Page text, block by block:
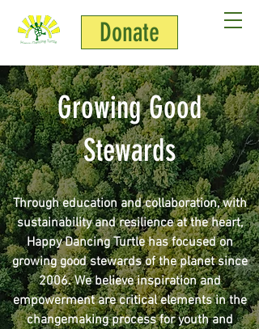
Donate
Growing Good
Stewards
Through education and collaboration, with
sustainability and resilience at the heart,
Happy Dancing Turtle has focused on
growing good stewards of the planet since
2006. We believe inspiration and
empowerment are critical elements in the
changemaking process for youth and